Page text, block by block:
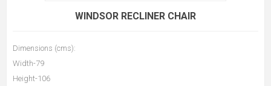
WINDSOR RECLINER CHAIR
Dimensions (cms):
Width-79
Height-106